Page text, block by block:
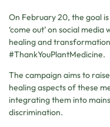
On February 20, the goal
‘come out’ on social
healing and
#ThankYouPlantMedicine.
The campaign aims to
healing aspects of these
integrating them into
discrimination.